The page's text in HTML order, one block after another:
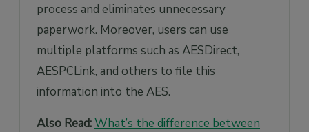
process and eliminates unnecessary
paperwork. Moreover, users can use
multiple platforms such as AESDirect,
AESPCLink, and others to file this
information into the AES.
Also Read:What’s the difference between